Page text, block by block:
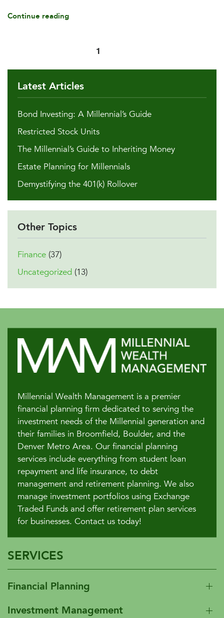
Continue reading
1
Latest Articles
Bond Investing: A Millennial’s Guide
Restricted Stock Units
The Millennial’s Guide to Inheriting Money
Estate Planning for Millennials
Demystifying the 401(k) Rollover
Other Topics
Finance (37)
Uncategorized (13)
Millennial Wealth Management is a premier
financial planning firm dedicated to serving the
investment needs of the Millennial generation and
their families in Broomfield, Boulder, and the
Denver Metro Area. Our financial planning
services include everything from student loan
repayment and life insurance, to debt
management and retirement planning. We also
manage investment portfolios using Exchange
Traded Funds and offer retirement plan services
for businesses. Contact us today!
SERVICES
Financial Planning
Investment Management